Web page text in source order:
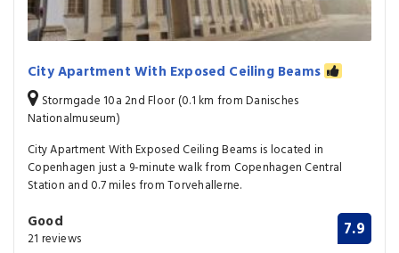
City Apartment With Exposed Ceiling Beams
Stormgade 10a 2nd Floor (0.1 km from Danisches
Nationalmuseum)
City Apartment With Exposed Ceiling Beams is located in
Copenhagen just a 9-minute walk from Copenhagen Central
Station and 0.7 miles from Torvehallerne.
Good
21 reviews 7.9